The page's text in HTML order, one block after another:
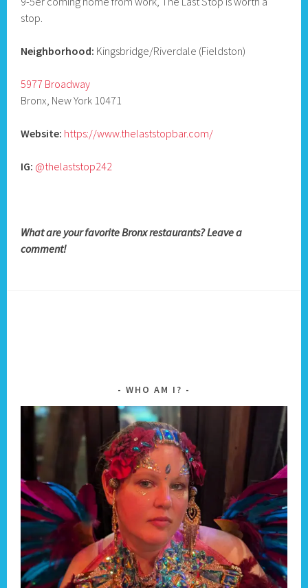
stop.
Neighborhood: Kingsbridge/Riverdale (Fieldston)
5977 Broadway
Bronx, New York 10471
Website: https://www.thelaststopbar.com/
IG: @thelaststop242
What are your favorite Bronx restaurants? Leave a
comment!
WHO AM I?